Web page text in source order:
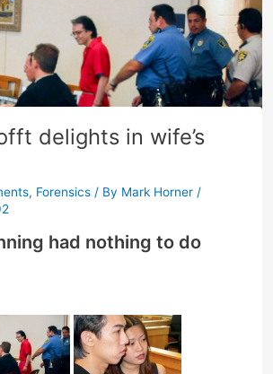
delights in wife’s
, Forensics/ By Mark Horner /
had nothing to do